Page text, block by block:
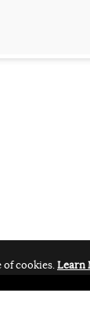
of cookies.Learn